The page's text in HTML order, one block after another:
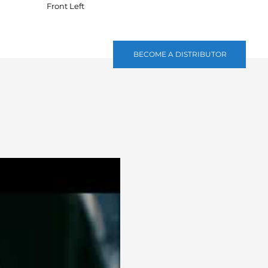
BECOME A DISTRIBUTOR
Front Left